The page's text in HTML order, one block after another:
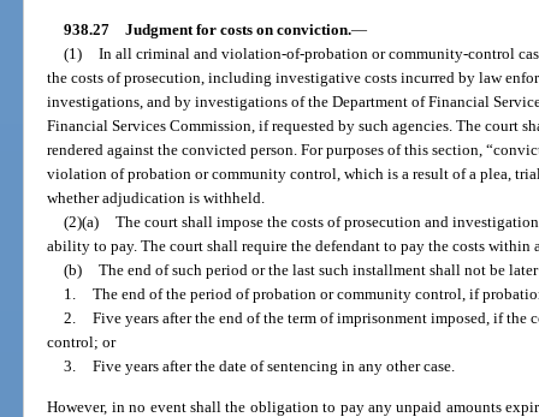
938.27 Judgment for costs on conviction.—
(1)
In all criminal and violation-of-probation or community-control
the costs of prosecution, including investigative costs incurred by law
investigations, and by investigations of the Department of Financial
Financial Services Commission, if requested by such agencies. The court
rendered against the convicted person. For purposes of this section,
violation of probation or community control, which is a result of a plea,
whether adjudication is withheld.
(2)(a)
The court shall impose the costs of prosecution and
ability to pay. The court shall require the defendant to pay the costs
(b)
The end of such period or the last such installment shall not be
1.
The end of the period of probation or community control, if
2.
Five years after the end of the term of imprisonment imposed, if
control; or
3.
Five years after the date of sentencing in any other case.
However, in no event shall the obligation to pay any unpaid amounts